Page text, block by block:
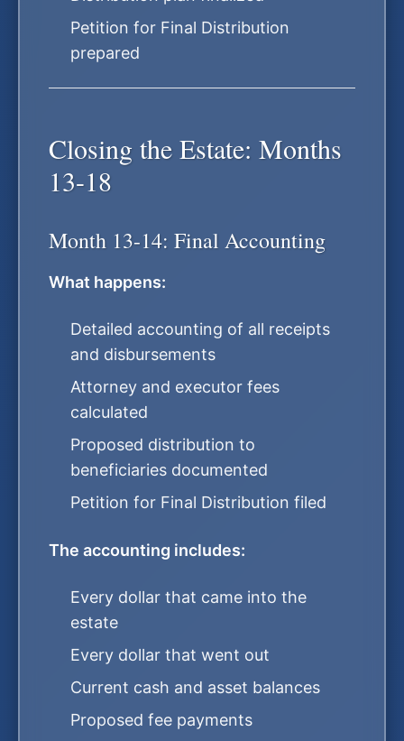
Petition for Final Distribution
prepared
Closing the Estate: Months
13-18
Month 13-14: Final Accounting
What happens:
Detailed accounting of all receipts
and disbursements
Attorney and executor fees
calculated
Proposed distribution to
beneficiaries documented
Petition for Final Distribution filed
The accounting includes:
Every dollar that came into the
estate
Every dollar that went out
Current cash and asset balances
Proposed fee payments